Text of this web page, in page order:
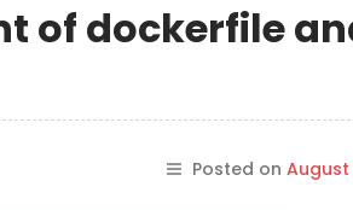
of dockerfile
Posted on August